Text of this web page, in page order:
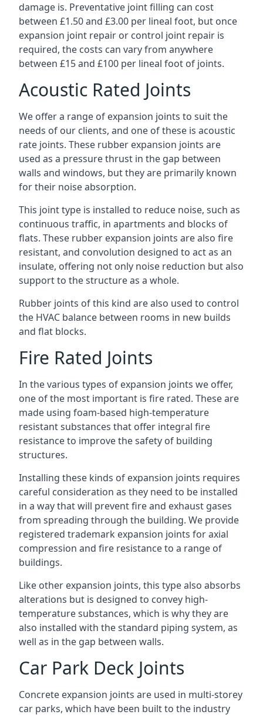
damage is. Preventative joint filling can cost
between £1.50 and £3.00 per lineal foot, but once
expansion joint repair or control joint repair is
required, the costs can vary from anywhere
between £15 and £100 per lineal foot of joints.
Acoustic Rated Joints
We offer a range of expansion joints to suit the
needs of our clients, and one of these is acoustic
rate joints. These rubber expansion joints are
used as a pressure thrust in the gap between
walls and windows, but they are primarily known
for their noise absorption.
This joint type is installed to reduce noise, such as
continuous traffic, in apartments and blocks of
flats. These rubber expansion joints are also fire
resistant, and convolution designed to act as an
insulate, offering not only noise reduction but also
support to the structure as a whole.
Rubber joints of this kind are also used to control
the HVAC balance between rooms in new builds
and flat blocks.
Fire Rated Joints
In the various types of expansion joints we offer,
one of the most important is fire rated. These are
made using foam-based high-temperature
resistant substances that offer integral fire
resistance to improve the safety of building
structures.
Installing these kinds of expansion joints requires
careful consideration as they need to be installed
in a way that will prevent fire and exhaust gases
from spreading through the building. We provide
registered trademark expansion joints for axial
compression and fire resistance to a range of
buildings.
Like other expansion joints, this type also absorbs
alterations but is designed to convey high-
temperature substances, which is why they are
also installed with the standard piping system, as
well as in the gap between walls.
Car Park Deck Joints
Concrete expansion joints are used in multi-storey
car parks, which have been built to the industry